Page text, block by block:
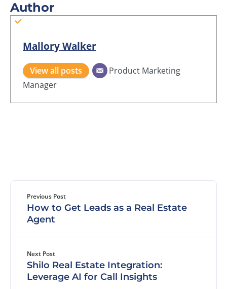
Author
Mallory Walker
View all posts
Product Marketing
Manager
Previous Post
How to Get Leads as a Real Estate
Agent
Next Post
Shilo Real Estate Integration:
Leverage AI for Call Insights